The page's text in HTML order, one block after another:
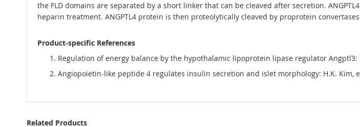
the FLD domains are separated by a short linker that can be cleaved after secretion.
heparin treatment. ANGPTL4 protein is then proteolytically cleaved by proprotein
Product-specific References
Regulation of energy balance by the hypothalamic lipoprotein lipase regulator Angptl3:
Angiopoietin-like peptide 4 regulates insulin secretion and islet morphology: H.K. Kim,
Related Products